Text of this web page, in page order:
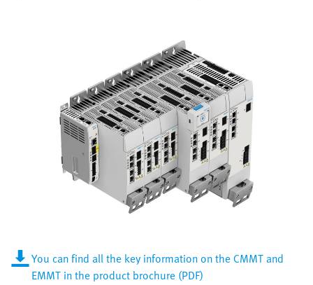
You can find all the key information on the CMMT and
EMMT in the product brochure (PDF)